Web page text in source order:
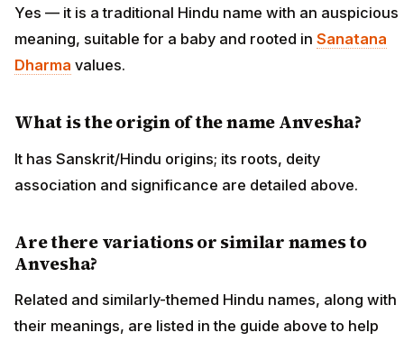
Yes — it is a traditional Hindu name with an auspicious
meaning, suitable for a baby and rooted in Sanatana
Dharma values.
What is the origin of the name Anvesha?
It has Sanskrit/Hindu origins; its roots, deity
association and significance are detailed above.
Are there variations or similar names to
Anvesha?
Related and similarly-themed Hindu names, along with
their meanings, are listed in the guide above to help